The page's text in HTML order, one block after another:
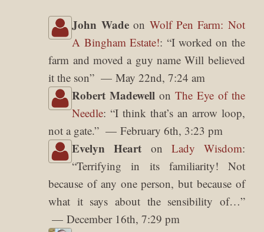
John Wadeon Wolf Pen Farm: Not
A Bingham Estate!: “I worked on the
farm and moved a guy name Will believed
it the son” May 22nd, 7:24 am
Robert Madewell on The Eye of the
Needle: “I think that’s an arrow loop,
not a gate.” February 6th, 3:23 pm
Evelyn Heart on Lady Wisdom:
“Terrifying in its familiarity! Not
because of any one person, but because of
what it says about the sensibility of…”
December 16th, 7:29 pm